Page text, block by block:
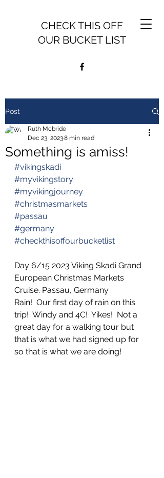
CHECK THIS OFF
OUR BUCKET LIST
Post
Something is amiss!
Ruth Mcbride
Dec 23, 20238 min read
#vikingskadi
#myvikingstory
#myvikingjourney
#christmasmarkets
#passau
#germany
#checkthisoffourbucketlist
Day 6/15 2023 Viking Skadi Grand
European Christmas Markets
Cruise. Passau, Germany
Rain!  Our first day of rain on this
trip!  Windy and 4C!  Yikes!  Not a
great day for a walking tour but
that is what we had signed up for
so that is what we are doing!